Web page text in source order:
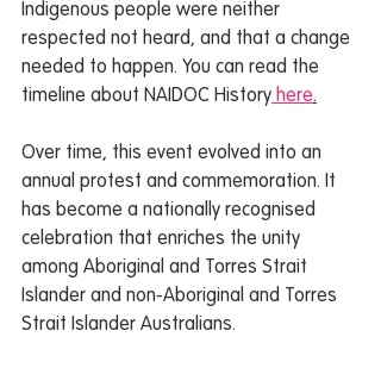
Indigenous people were neither
respected not heard, and that a change
needed to happen. You can read the
timeline about NAIDOC History here.
Over time, this event evolved into an
annual protest and commemoration. It
has become a nationally recognised
celebration that enriches the unity
among Aboriginal and Torres Strait
Islander and non-Aboriginal and Torres
Strait Islander Australians.